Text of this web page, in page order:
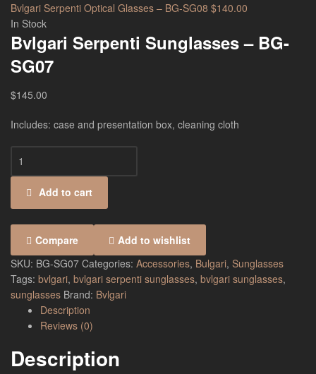
Bvlgari Serpenti Optical Glasses – BG-SG08 $140.00
In Stock
Bvlgari Serpenti Sunglasses – BG-
SG07
$145.00
Includes: case and presentation box, cleaning cloth
Add to cart
Compare
Add to wishlist
SKU: BG-SG07 Categories: Accessories, Bulgari, Sunglasses
Tags: bvlgari, bvlgari serpenti sunglasses, bvlgari sunglasses,
sunglasses Brand: Bvlgari
Description
Reviews (0)
Description